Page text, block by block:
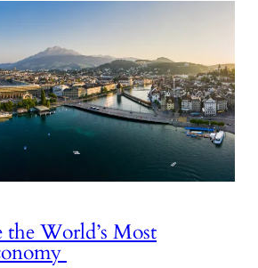
World’s Most